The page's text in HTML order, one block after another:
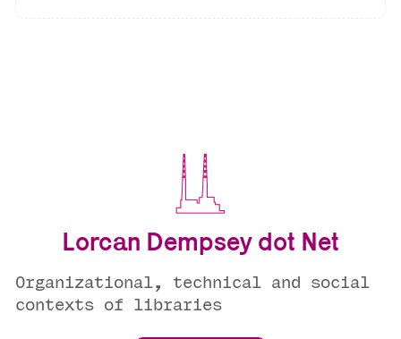
Lorcan Dempsey dot Net
Organizational, technical and social
contexts of libraries